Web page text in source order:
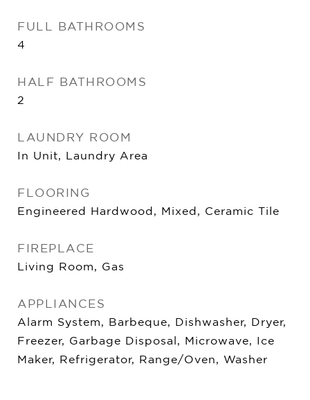
FULL BATHROOMS
4
HALF BATHROOMS
2
LAUNDRY ROOM
In Unit, Laundry Area
FLOORING
Engineered Hardwood, Mixed, Ceramic Tile
FIREPLACE
Living Room, Gas
APPLIANCES
Alarm System, Barbeque, Dishwasher, Dryer,
Freezer, Garbage Disposal, Microwave, Ice
Maker, Refrigerator, Range/Oven, Washer